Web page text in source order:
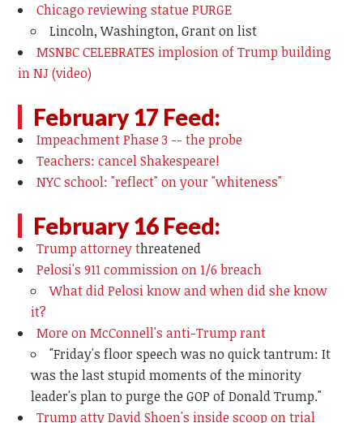
Chicago reviewing statue PURGE
Lincoln, Washington, Grant on list
MSNBC CELEBRATES implosion of Trump building
in NJ (video)
February 17 Feed:
Impeachment Phase 3 -- the probe
Teachers: cancel Shakespeare!
NYC school: "reflect" on your "whiteness"
February 16 Feed:
Trump attorney threatened
Pelosi's 911 commission on 1/6 breach
What did Pelosi know and when did she know
it?
More on McConnell's anti-Trump rant
"Friday's floor speech was no quick tantrum: It
was the last stupid moments of the minority
leader's plan to purge the GOP of Donald Trump."
Trump atty David Shoen's inside scoop on trial